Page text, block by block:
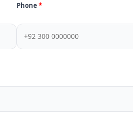
Phone